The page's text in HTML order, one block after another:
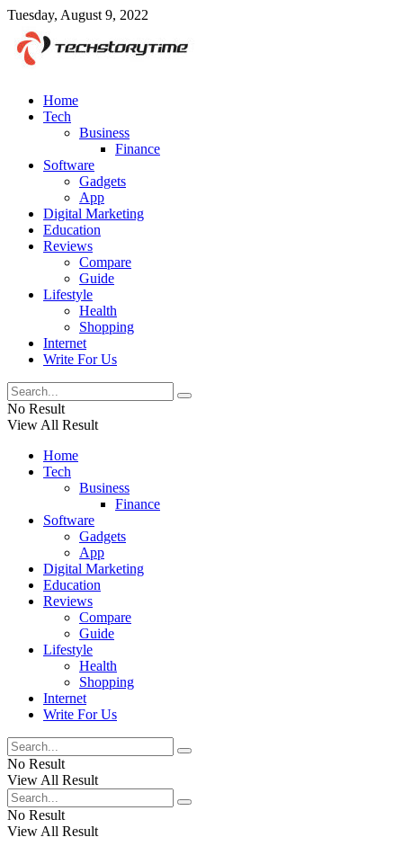
Tuesday, August 9, 2022
Home
Tech
Business
Finance
Software
Gadgets
App
Digital Marketing
Education
Reviews
Compare
Guide
Lifestyle
Health
Shopping
Internet
Write For Us
No Result
View All Result
Home
Tech
Business
Finance
Software
Gadgets
App
Digital Marketing
Education
Reviews
Compare
Guide
Lifestyle
Health
Shopping
Internet
Write For Us
No Result
View All Result
No Result
View All Result